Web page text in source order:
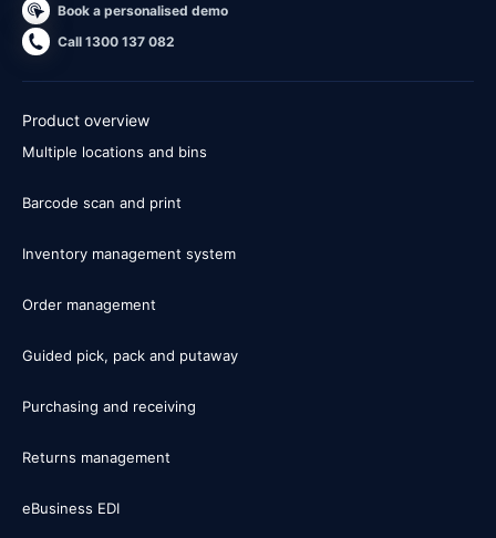
Book a personalised demo
Call 1300 137 082
Product overview
Multiple locations and bins
Barcode scan and print
Inventory management system
Order management
Guided pick, pack and putaway
Purchasing and receiving
Returns management
eBusiness EDI